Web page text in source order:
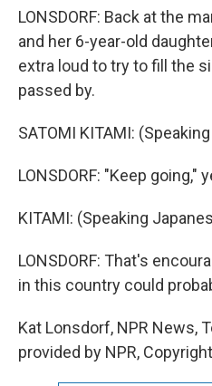
LONSDORF: Back at the
and her 6-year-old
extra loud to try to fill the
passed by.
SATOMI KITAMI:
LONSDORF: "Keep going,"
KITAMI: (Speaking
LONSDORF: That's
in this country could
Kat Lonsdorf, NPR News,
provided by NPR,